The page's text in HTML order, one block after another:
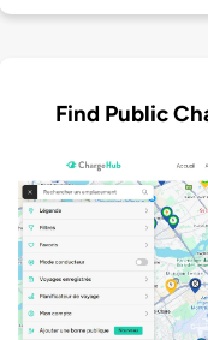
Find Public